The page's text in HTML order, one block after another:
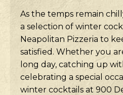
As the temps remain
a selection of winter
Neapolitan Pizzeria to
satisfied. Whether you
long day, catching up
celebrating a special
winter cocktails at 900